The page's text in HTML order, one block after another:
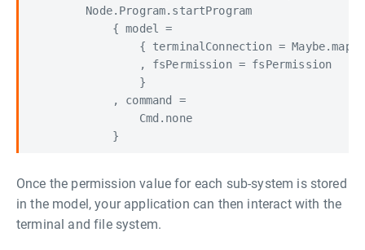
        Node.Program.startProgram
            { model =
{ terminalConnection = Maybe.map
                , fsPermission = fsPermission
                }
            , command =
                Cmd.none
Once the permission value for each sub-system is stored
in the model, your application can then interact with the
terminal and file system.